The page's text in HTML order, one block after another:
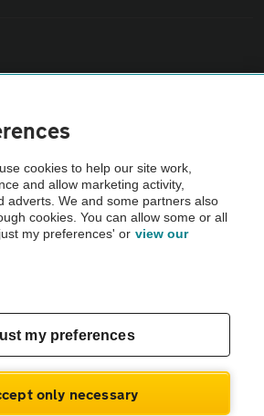
Cars Vehicle Inspection before purchase.
checked by the AA.
cookies to help our site work,
and allow marketing activity,
adverts. We and some partners also
cookies. You can allow some or all
my preferences' or view our
my preferences
only necessary